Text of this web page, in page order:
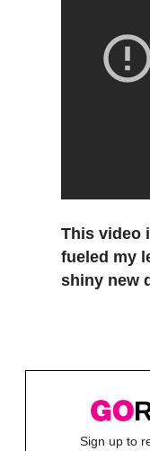
This video
fueled my
shiny new
Sign up to